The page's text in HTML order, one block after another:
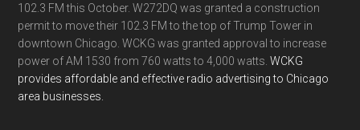
102.3 FM this October. W272DQ was granted a construction
permit to move their 102.3 FM to the top of Trump Tower in
downtown Chicago. WCKG was granted approval to increase
power of AM 1530 from 760 watts to 4,000 watts.WCKG
provides affordable and effective radio advertising to Chicago
area businesses.